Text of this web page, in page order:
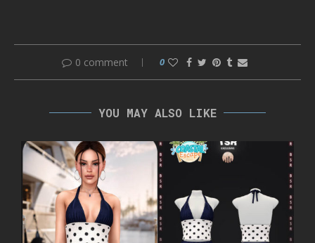
0 comment 0
YOU MAY ALSO LIKE